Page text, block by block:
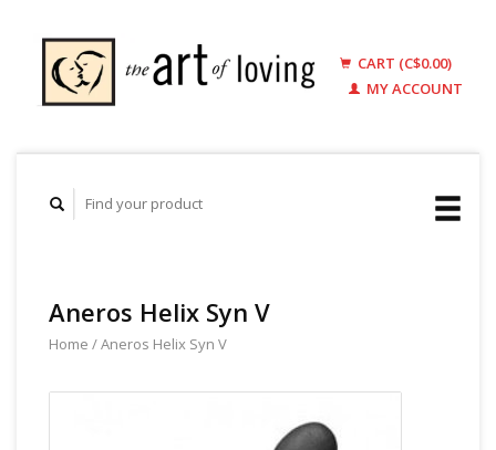
CART (C$0.00)
MY ACCOUNT
Aneros Helix Syn V
Home /Aneros Helix Syn V